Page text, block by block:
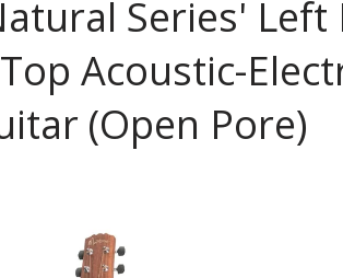
Series' Left
Acoustic-
(Open Pore)